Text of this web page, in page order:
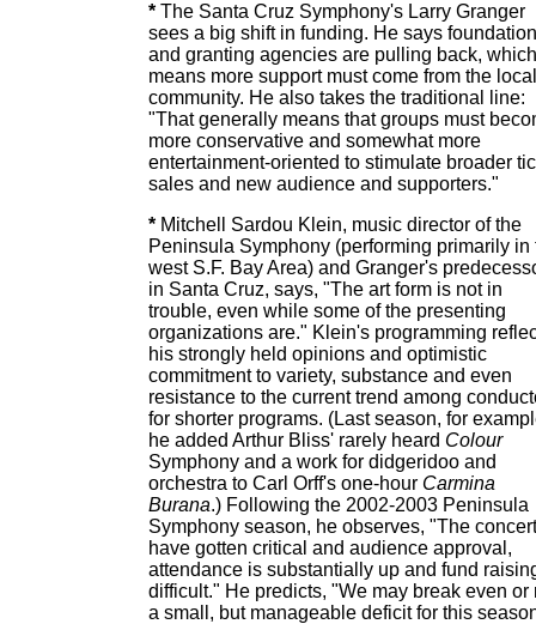
* The Santa Cruz Symphony's Larry Granger
sees a big shift in funding. He says
and granting agencies are pulling back, which
means more support must come from the local
community. He also takes the traditional line:
"That generally means that groups must
more conservative and somewhat more
entertainment-oriented to stimulate broader
sales and new audience and supporters."
* Mitchell Sardou Klein, music director of the
Peninsula Symphony (performing primarily in
west S.F. Bay Area) and Granger's
in Santa Cruz, says, "The art form is not in
trouble, even while some of the presenting
organizations are." Klein's programming
his strongly held opinions and optimistic
commitment to variety, substance and even
resistance to the current trend among
for shorter programs. (Last season, for
he added Arthur Bliss' rarely heard Colour
Symphony and a work for didgeridoo and
orchestra to Carl Orff's one-hour Carmina
Burana.) Following the 2002-2003 Peninsula
Symphony season, he observes, "The
have gotten critical and audience approval,
attendance is substantially up and fund
difficult." He predicts, "We may break even or
a small, but manageable deficit for this